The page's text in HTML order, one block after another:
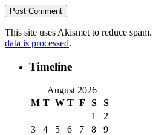
This site uses Akismet to reduce spam.
data is processed.
Timeline
August 2026
M T W T F S
S
1
2
3
4 5 6 7 8 9